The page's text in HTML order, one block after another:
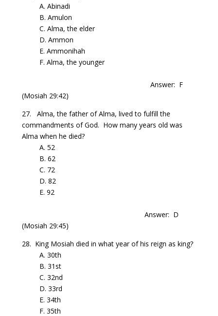
A. Abinadi
B. Amulon
C. Alma, the elder
D. Ammon
E. Ammonihah
F. Alma, the younger
Answer: F
(Mosiah 29:42)
27. Alma, the father ofAlma, lived to fulfill the
commandments of God. How many years old was
Alma when he died?
A. 52
B. 62
C. 72
D. 82
E. 92
Answer: D
(Mosiah 29:45)
28. King Mosiah died in what year of his reign as king?
A. 30th
B. 31st
C. 32nd
D. 33rd
E. 34th
F. 35th